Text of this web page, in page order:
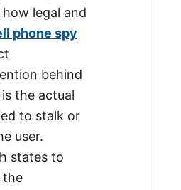
legal and
phone spy
behind
the actual
to stalk or
user.
states to
the